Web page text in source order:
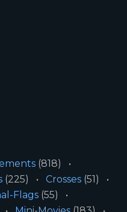
(818)
(225) Crosses (51)
Flags (55)